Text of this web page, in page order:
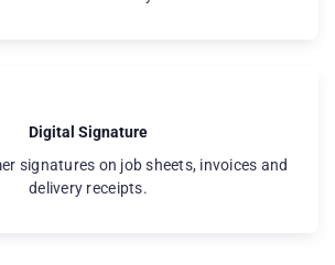
Digital Signature
signatures on job sheets, invoices and
delivery receipts.